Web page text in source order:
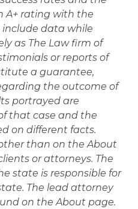
A+ rating with the
include data while
as The Law firm of
or reports of
a guarantee,
the outcome of
portrayed are
that case and the
on different facts.
than on the About
or attorneys. The
state is responsible for
The lead attorney
on the About page.